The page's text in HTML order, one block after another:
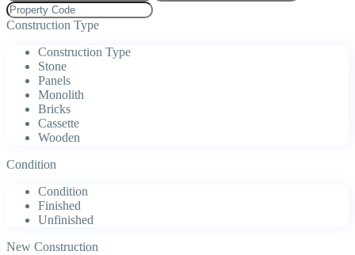
Construction Type
Construction Type
Stone
Panels
Monolith
Bricks
Cassette
Wooden
Condition
Condition
Finished
Unfinished
New Construction